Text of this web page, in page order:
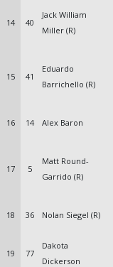
14 40
Jack William
Miller (R)
15 41
Eduardo
Barrichello (R)
16 14 Alex Baron
17 5
Matt Round-
Garrido (R)
18 36 Nolan Siegel (R)
19 77
Dakota
Dickerson